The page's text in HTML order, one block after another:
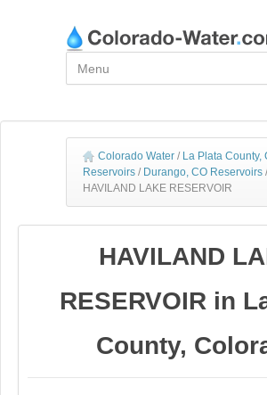
Colorado Water / La Plata County,
Reservoirs / Durango, CO Reservoirs /
HAVILAND LAKE RESERVOIR
HAVILAND
RESERVOIR in
County,